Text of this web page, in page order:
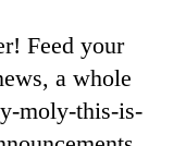
Feed your
a whole
moly-this-is-